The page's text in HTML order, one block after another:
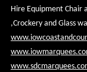
Hire Equipment Chair
,Crockery and Glass